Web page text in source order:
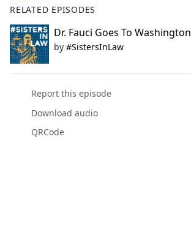
RELATED EPISODES
Dr. Fauci Goes To Washington
by #SistersInLaw
Report this episode
Download audio
QRCode